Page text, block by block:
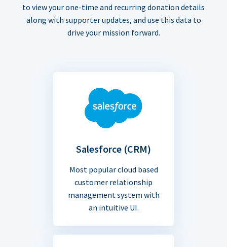
to view your one-time and recurring donation details
along with supporter updates, and use this data to
drive your mission forward.
Salesforce (CRM)
Most popular cloud based
customer relationship
management system with
an intuitive UI.